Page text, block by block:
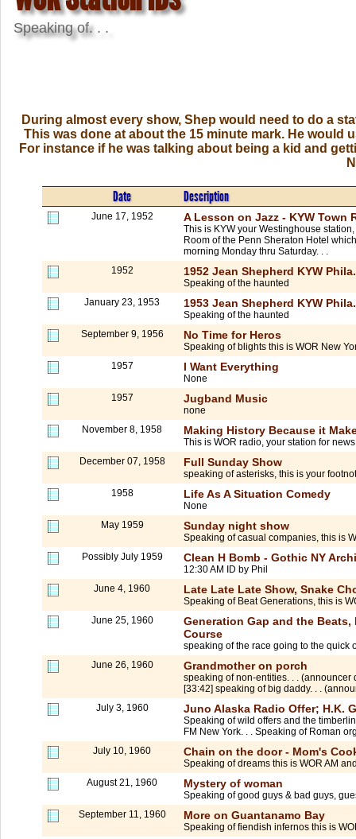
Speaking of. . .
During almost every show, Shep would need to do a
This was done at about the 15 minute mark. He
For instance if he was talking about being a kid and
Date Description
June 17, 1952 A Lesson on Jazz - KYW Town
This is KYW your Westinghouse
Room of the Penn Sheraton Hotel
morning Monday thru Saturday. . .
1952
1952 Jean Shepherd KYW Phila.
Speaking of the haunted
January 23, 1953
1953 Jean Shepherd KYW Phila.
Speaking of the haunted
September 9, 1956
No Time for Heros
Speaking of blights this is WOR New
1957
I Want Everything
None
1957
Jugband Music
none
November 8, 1958
Making History Because it
This is WOR radio, your station for
December 07, 1958
Full Sunday Show
speaking of asterisks, this is your
1958
Life As A Situation Comedy
None
May 1959
Sunday night show
Speaking of casual companies, this is
Possibly July 1959
Clean H Bomb - Gothic NY
12:30 AM ID by Phil
June 4, 1960
Late Late Late Show, Snake
Speaking of Beat Generations, this is
June 25, 1960
Generation Gap and the
Course
speaking of the race going to the quick
June 26, 1960
Grandmother on porch
speaking of non-entities. . . (announcer
[33:42] speaking of big daddy. . .
July 3, 1960
Juno Alaska Radio Offer; H.K.
Speaking of wild offers and the
FM New York. . . Speaking of Roman
July 10, 1960
Chain on the door - Mom's
Speaking of dreams this is WOR AM
August 21, 1960
Mystery of woman
Speaking of good guys & bad guys,
September 11, 1960
More on Guantanamo Bay
Speaking of fiendish infernos this is